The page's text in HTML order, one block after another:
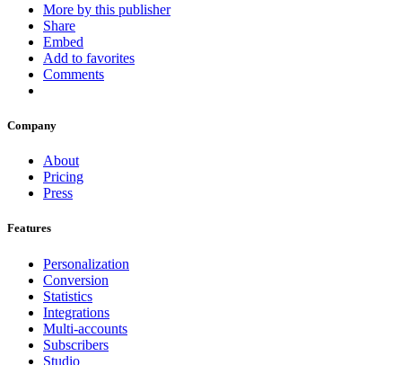
More by this publisher
Share
Embed
Add to favorites
Comments
Company
About
Pricing
Press
Features
Personalization
Conversion
Statistics
Integrations
Multi-accounts
Subscribers
Studio